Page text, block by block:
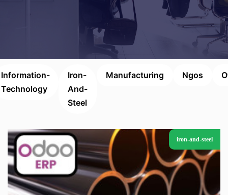
Information-
Technology
Iron-
And-
Steel
Manufacturing Ngos
iron-and-steel